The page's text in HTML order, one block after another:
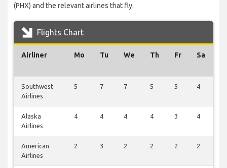
(PHX) and the relevant airlines that fly.
Flights Chart
Airliner Mo Tu We Th Fr Sa
Southwest
Airlines
5 7 7 5 5 4
Alaska
Airlines
4 4 4 4 3 4
American
Airlines
2 3 2 2 2 2